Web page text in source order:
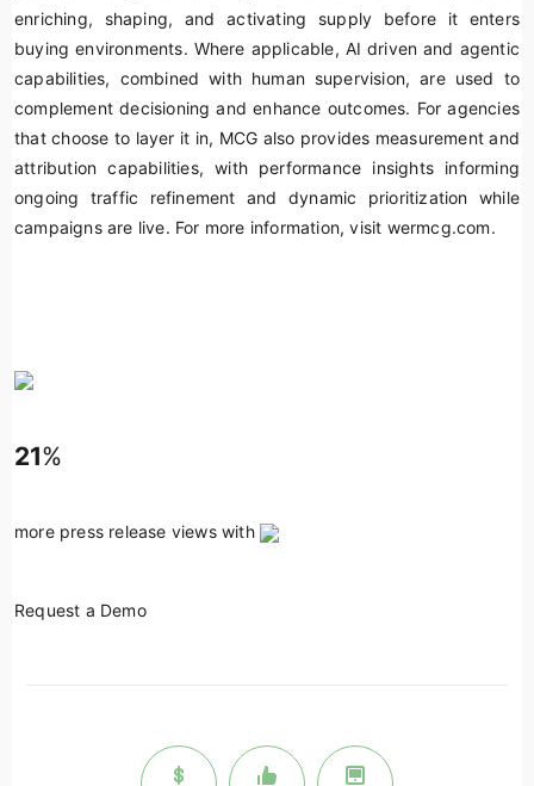
enriching, shaping, and activating supply before it enters
buying environments. Where applicable, AI driven and agentic
capabilities, combined with human supervision, are used to
complement decisioning and enhance outcomes. For agencies
that choose to layer it in, MCG also provides measurement and
attribution capabilities, with performance insights informing
ongoing traffic refinement and dynamic prioritization while
campaigns are live. For more information, visit wermcg.com.
21%
more press release views with
Request a Demo